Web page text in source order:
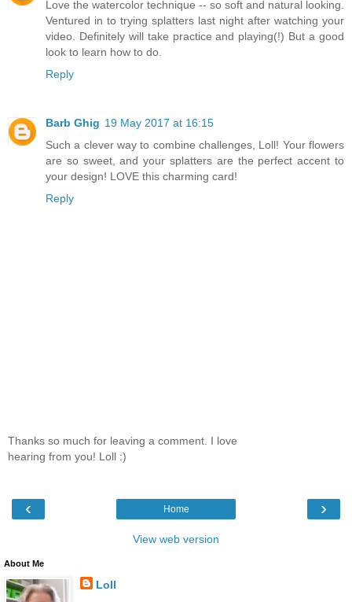
Love the watercolor technique -- so soft and natural looking.
Ventured in to trying splatters last night after watching your
video. Definitely will take practice and playing(!) But a good
look to learn how to do.
Reply
Barb Ghig 19 May 2017 at 16:15
Such a clever way to combine challenges, Loll! Your flowers
are so sweet, and your splatters are the perfect accent to
your design! LOVE this charming card!
Reply
Thanks so much for leaving a comment. I love
hearing from you! Loll :)
‹ ›
Home
View web version
About Me
Loll